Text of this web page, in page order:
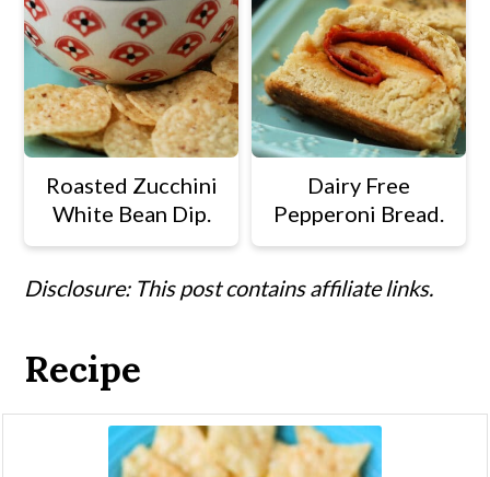
Roasted Zucchini
White Bean Dip.
Dairy Free
Pepperoni Bread.
Disclosure: This post contains affiliate links.
Recipe